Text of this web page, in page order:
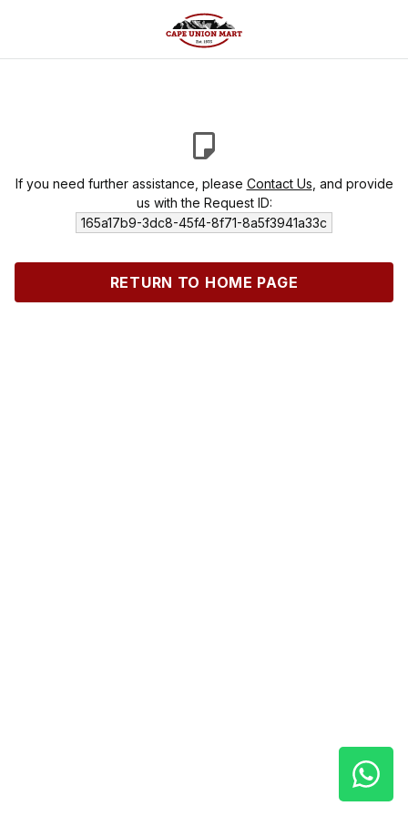
If you need further assistance, please Contact Us , and provide
us with the Request ID:
165a17b9-3dc8-45f4-8f71-8a5f3941a33c
RETURN TO HOME PAGE